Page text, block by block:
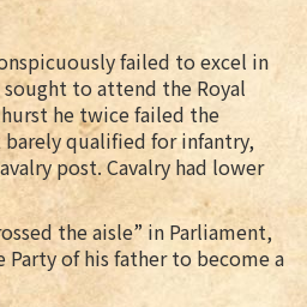
failed to excel in
to attend the Royal
he twice failed the
barely qualified for infantry,
post. Cavalry had lower
the aisle” in Parliament,
Party of his father to become a